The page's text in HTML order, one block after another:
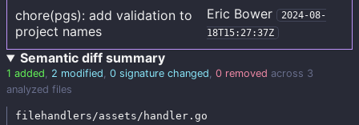
chore(pgs): add validation to
project names
Eric Bower 2024-08-
18T15:27:37Z
Semantic diff summary
1 added, 2 modified, 0 signature changed, 0 removed across 3
analyzed files
filehandlers/assets/handler.go